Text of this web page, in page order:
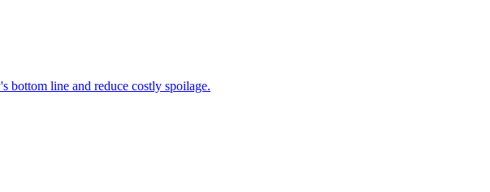
bottom line and reduce costly spoilage.